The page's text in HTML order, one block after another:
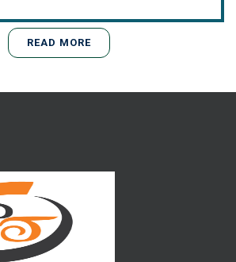
READ MORE